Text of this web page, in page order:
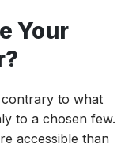
Your
to what
to a chosen few.
accessible than